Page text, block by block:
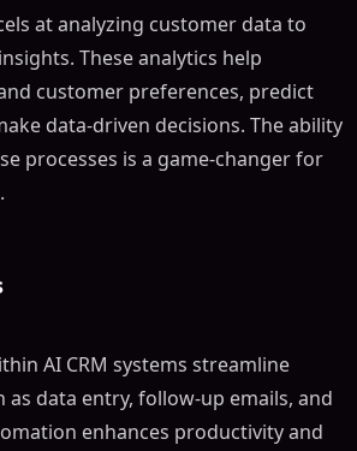
at analyzing customer data to
These analytics help
customer preferences, predict
data-driven decisions. The ability
processes is a game-changer for
AI CRM systems streamline
as data entry, follow-up emails, and
enhances productivity and